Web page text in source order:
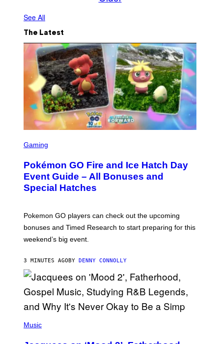
See All
The Latest
C
E
N
S
H
P
O
E
N
G
O
Gaming
Pokémon GO Fire and Ice Hatch Day
Event Guide – All Bonuses and
Special Hatches
Pokemon GO players can check out the upcoming
bonuses and Timed Research to start preparing for this
weekend’s big event.
3 MINUTES AGO BY DENNY CONNOLLY
P
Music